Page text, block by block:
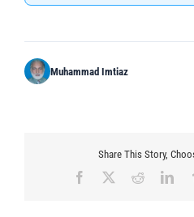
Muhammad Imtiaz
Share This Story,
Facebook Reddit